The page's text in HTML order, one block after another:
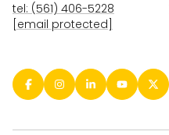
tel: (561) 406-5228
[email protected]